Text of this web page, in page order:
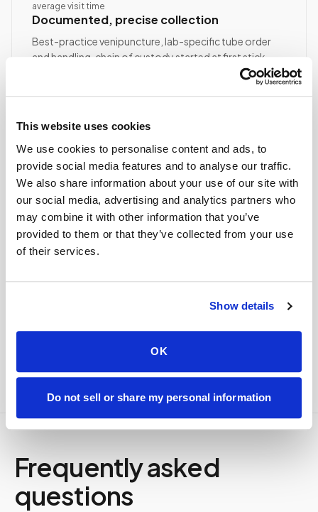
This website uses cookies
We use cookies to personalise content and ads, to
provide social media features and to analyse our traffic.
We also share information about your use of our site with
our social media, advertising and analytics partners who
may combine it with other information that you’ve
provided to them or that they’ve collected from your use
of their services.
Show details
OK
Do not sell or share my personal information
average visit time
Documented, precise collection
Best-practice venipuncture, lab-specific tube order
and handling, chain of custody started at first stick.
Chain of custody initiated
STEP04
Done.
your part is finished
Seamless lab handoff
Specimens are packaged within stability windows and
delivered to your designated lab. Full chain-of-
Frequently asked
questions